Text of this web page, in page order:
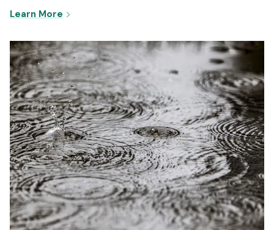
Learn More - Newcastle Complex Trauma Mental Health